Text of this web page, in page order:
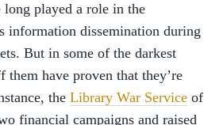
played a role in the
information dissemination during
But in some of the darkest
have proven that they’re
the Library War Service of
financial campaigns and raised